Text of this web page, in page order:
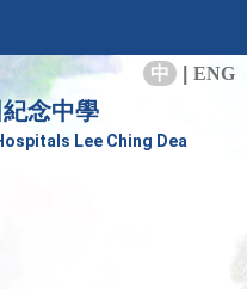
中 ENG
念中學
Lee Ching Dea